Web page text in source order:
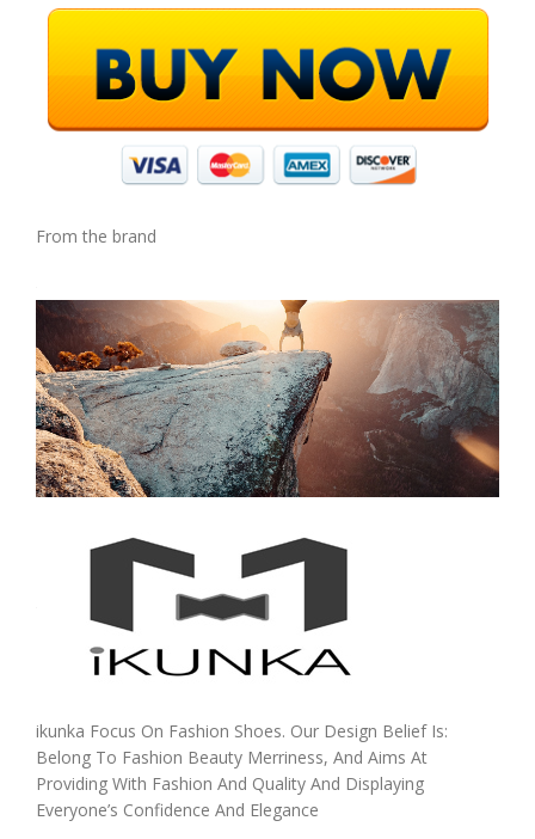
From the brand
ikunka Focus On Fashion Shoes. Our Design Belief Is:
Belong To Fashion Beauty Merriness, And Aims At
Providing With Fashion And Quality And Displaying
Everyone’s Confidence And Elegance